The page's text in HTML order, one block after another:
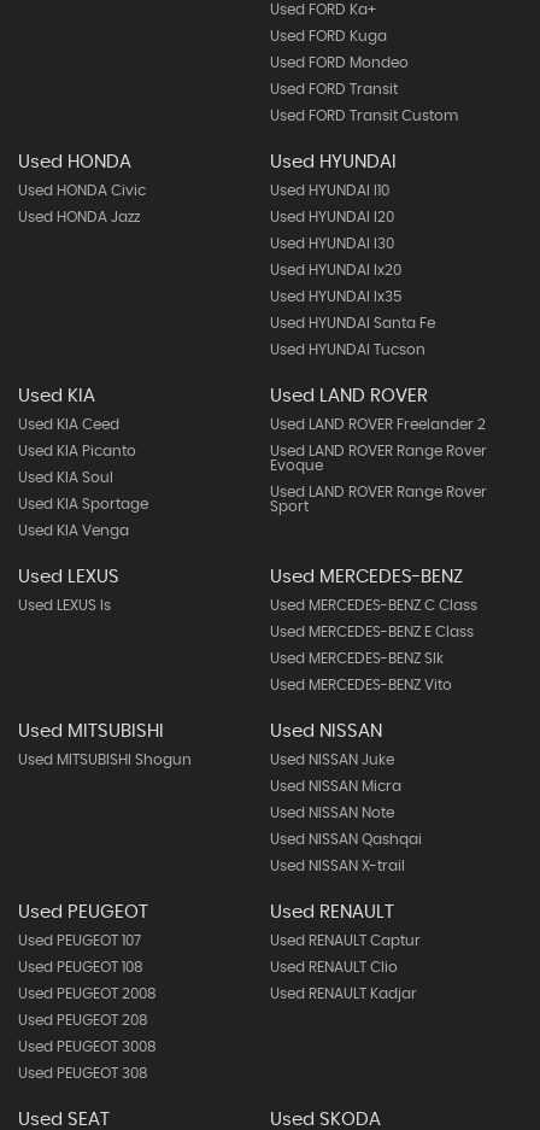
Used FORD Ka+
Used FORD Kuga
Used FORD Mondeo
Used FORD Transit
Used FORD Transit Custom
Used HONDA
Used HONDA Civic
Used HONDA Jazz
Used HYUNDAI
Used HYUNDAI I10
Used HYUNDAI I20
Used HYUNDAI I30
Used HYUNDAI Ix20
Used HYUNDAI Ix35
Used HYUNDAI Santa Fe
Used HYUNDAI Tucson
Used KIA
Used KIA Ceed
Used KIA Picanto
Used KIA Soul
Used KIA Sportage
Used KIA Venga
Used LAND ROVER
Used LAND ROVER Freelander 2
Used LAND ROVER Range Rover
Evoque
Used LAND ROVER Range Rover
Sport
Used LEXUS
Used LEXUS Is
Used MERCEDES-BENZ
Used MERCEDES-BENZ C Class
Used MERCEDES-BENZ E Class
Used MERCEDES-BENZ Slk
Used MERCEDES-BENZ Vito
Used MITSUBISHI
Used MITSUBISHI Shogun
Used NISSAN
Used NISSAN Juke
Used NISSAN Micra
Used NISSAN Note
Used NISSAN Qashqai
Used NISSAN X-trail
Used PEUGEOT
Used PEUGEOT 107
Used PEUGEOT 108
Used PEUGEOT 2008
Used PEUGEOT 208
Used PEUGEOT 3008
Used PEUGEOT 308
Used RENAULT
Used RENAULT Captur
Used RENAULT Clio
Used RENAULT Kadjar
Used SEAT Used SKODA